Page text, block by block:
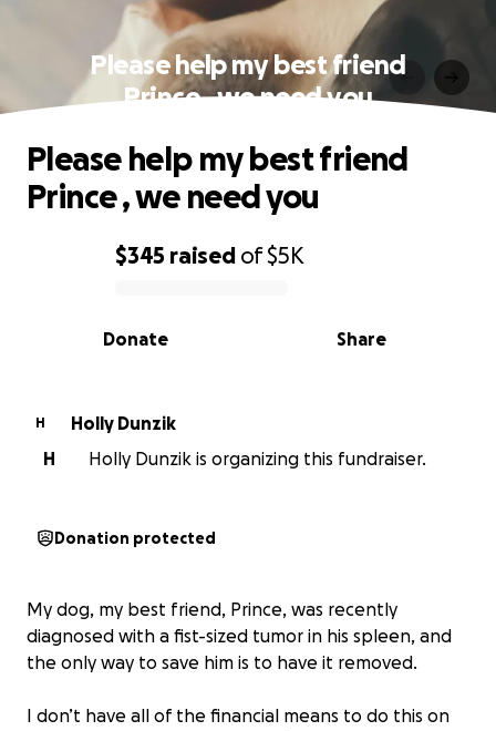
Please help my best friend
Prince , we need you
0% complete
$345 raised of$5K
Share
Donate
Please help my best friend
Prince , we need you
H
Holly Dunzik
H
Holly Dunzik is organizing this fundraiser.
Donation protected
My dog, my best friend, Prince, was recently
diagnosed with a fist-sized tumor in his spleen, and
the only way to save him is to have it removed.
I don’t have all of the financial means to do this on